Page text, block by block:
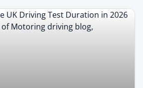
nav independent driving so it feels